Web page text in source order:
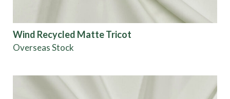
Wind Recycled Matte Tricot
Overseas Stock